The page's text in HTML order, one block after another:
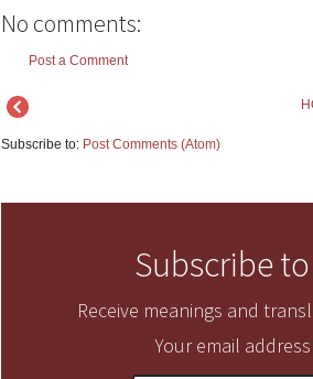
No comments:
Post a Comment
Subscribe to: Post Comments (Atom)
Subscribe
Receive meanings and
Your email